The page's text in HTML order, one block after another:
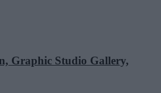
Graphic Studio Gallery,